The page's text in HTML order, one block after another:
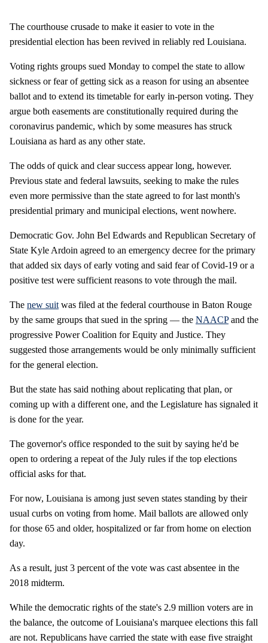
The courthouse crusade to make it easier to vote in the
presidential election has been revived in reliably red Louisiana.
Voting rights groups sued Monday to compel the state to allow
sickness or fear of getting sick as a reason for using an absentee
ballot and to extend its timetable for early in-person voting. They
argue both easements are constitutionally required during the
coronavirus pandemic, which by some measures has struck
Louisiana as hard as any other state.
The odds of quick and clear success appear long, however.
Previous state and federal lawsuits, seeking to make the rules
even more permissive than the state agreed to for last month's
presidential primary and municipal elections, went nowhere.
Democratic Gov. John Bel Edwards and Republican Secretary of
State Kyle Ardoin agreed to an emergency decree for the primary
that added six days of early voting and said fear of Covid-19 or a
positive test were sufficient reasons to vote through the mail.
The new suit was filed at the federal courthouse in Baton Rouge
by the same groups that sued in the spring — the NAACPand the
progressive Power Coalition for Equity and Justice. They
suggested those arrangements would be only minimally sufficient
for the general election.
But the state has said nothing about replicating that plan, or
coming up with a different one, and the Legislature has signaled it
is done for the year.
The governor's office responded to the suit by saying he'd be
open to ordering a repeat of the July rules if the top elections
official asks for that.
For now, Louisiana is among just seven states standing by their
usual curbs on voting from home. Mail ballots are allowed only
for those 65 and older, hospitalized or far from home on election
day.
As a result, just 3 percent of the vote was cast absentee in the
2018 midterm.
While the democratic rights of the state's 2.9 million voters are in
the balance, the outcome of Louisiana's marquee elections this fall
are not. Republicans have carried the state with ease five straight